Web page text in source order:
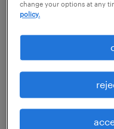
having an in-
deliver value from
The first step to
a staffing agency
both in the near-
change your options at any
policy.